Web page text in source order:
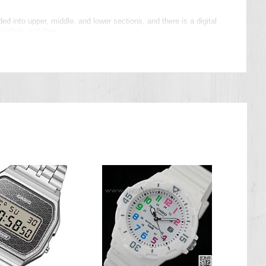
into upper, middle, and lower sections, and there is a digital
daily activities.
and vapor deposition face add accent colors for striking
up to 20 timer combinations of five timers each, memory for up
time setting correction and other features for more efficient
tightness adjustment, all combine to allow fine